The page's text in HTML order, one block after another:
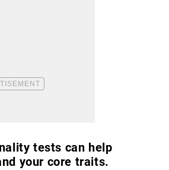
tests can help
your core traits.